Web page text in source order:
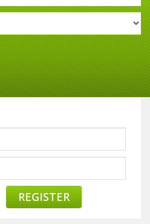
REGISTER